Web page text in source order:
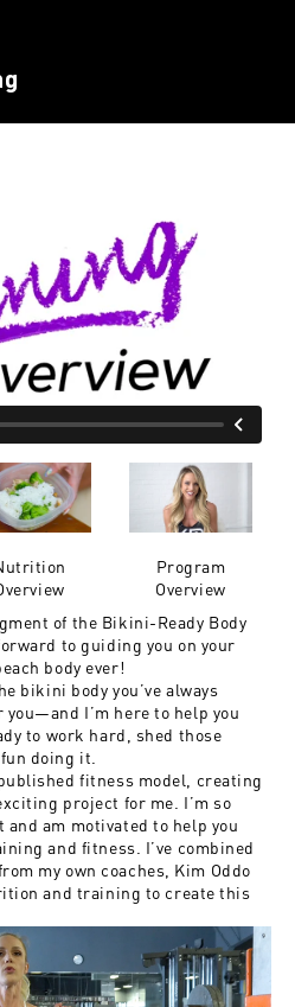
Program
Overview
of the Bikini-Ready Body
to guiding you on your
body ever!
bikini body you’ve always
I’m here to help you
to work hard, shed those
doing it.
fitness model, creating
project for me. I’m so
am motivated to help you
and fitness. I’ve combined
my own coaches, Kim Oddo
and training to create this